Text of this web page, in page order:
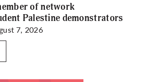
of network
Palestine demonstrators
7, 2026